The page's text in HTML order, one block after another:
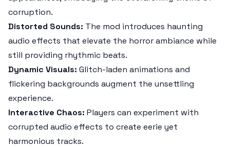
corruption.
Distorted Sounds: The mod introduces haunting
audio effects that elevate the horror ambiance while
still providing rhythmic beats.
Dynamic Visuals: Glitch-laden animations and
flickering backgrounds augment the unsettling
experience.
Interactive Chaos: Players can experiment with
corrupted audio effects to create eerie yet
harmonious tracks.